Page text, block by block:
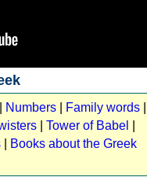
Numbers Family words
Tower of Babel
Books about the Greek